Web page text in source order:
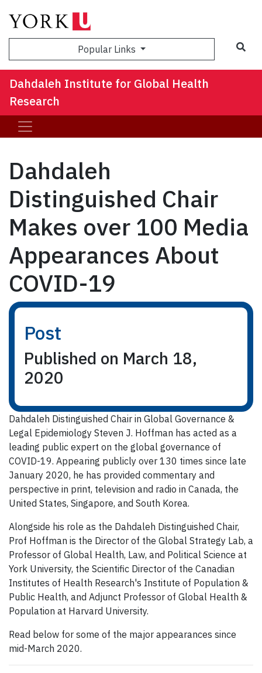
Popular Links
Dahdaleh Institute for Global Health
Research
Dahdaleh
Distinguished Chair
Makes over 100 Media
Appearances About
COVID-19
Post
Published on March 18,
2020
Dahdaleh Distinguished Chair in Global Governance &
Legal Epidemiology Steven J. Hoffman has acted as a
leading public expert on the global governance of
COVID-19. Appearing publicly over 130 times since late
January 2020, he has provided commentary and
perspective in print, television and radio in Canada, the
United States, Singapore, and South Korea.
Alongside his role as the Dahdaleh Distinguished Chair,
Prof Hoffman is the Director of the Global Strategy Lab, a
Professor of Global Health, Law, and Political Science at
York University, the Scientific Director of the Canadian
Institutes of Health Research's Institute of Population &
Public Health, and Adjunct Professor of Global Health &
Population at Harvard University.
Read below for some of the major appearances since
mid-March 2020.